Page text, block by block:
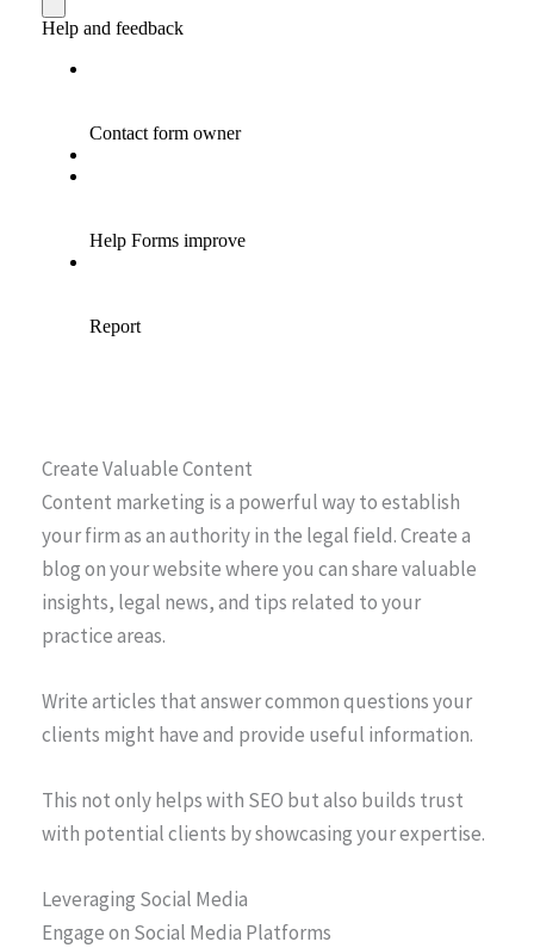
Create Valuable Content
Content marketing is a powerful way to establish
your firm as an authority in the legal field. Create a
blog on your website where you can share valuable
insights, legal news, and tips related to your
practice areas.
Write articles that answer common questions your
clients might have and provide useful information.
This not only helps with SEO but also builds trust
with potential clients by showcasing your expertise.
Leveraging Social Media
Engage on Social Media Platforms